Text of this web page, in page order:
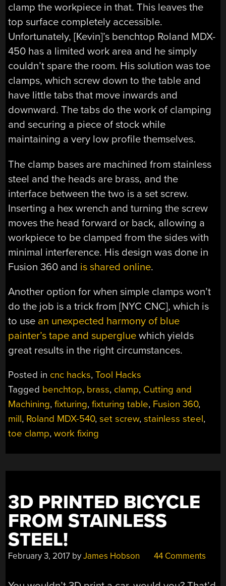
clamp the workpiece in that. This leaves the
top surface completely accessible.
Unfortunately, [Kevin]’s benchtop Roland MDX-
450 has a limited work area and he simply
couldn’t spare the room. His solution was toe
clamps, which screw down to the table and
have little tabs that move inwards and
downward. The tabs do the work of clamping
and securing a piece of stock while
maintaining a very low profile themselves.
The clamp bases are machined from stainless
steel and the heads are brass, and the
interface between the two is a set screw.
Inserting a hex wrench and turning the screw
moves the head forward or back, allowing a
workpiece to be clamped from the sides with
minimal interference. His design was done in
Fusion 360 and is shared online.
Another option for when simple clamps won’t
do the job is a trick from [NYC CNC], which is
to use an unexpected harmony of blue
painter’s tape and superglue which yields
great results in the right circumstances.
Posted in cnc hacks,Tool Hacks
Tagged benchtop, brass, clamp, Cutting and
Machining,fixturing,fixturing table, Fusion 360,
mill, Roland MDX-540,set screw,stainless steel,
toe clamp,work fixing
3D PRINTED BICYCLE
FROM STAINLESS
STEEL!
February 3, 2017 byJames Hobson 44 Comments